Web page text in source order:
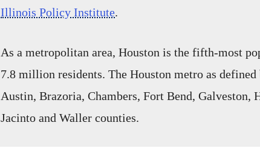
Illinois Policy Institute.
As a metropolitan area, Houston is the fifth-most
7.8 million residents. The Houston metro as defined
Austin, Brazoria, Chambers, Fort Bend, Galveston,
Jacinto and Waller counties.